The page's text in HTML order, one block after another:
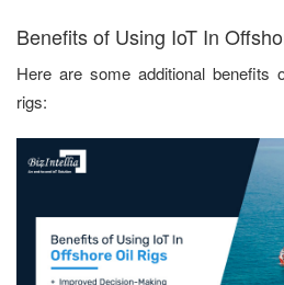
Benefits of Using IoT In
Here are some additional benefits
rigs: